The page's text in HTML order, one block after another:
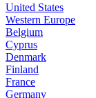
United States
Western Europe
Belgium
Cyprus
Denmark
Finland
France
Germany